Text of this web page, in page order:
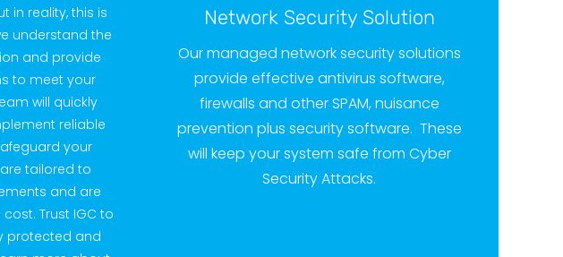
in reality, this is
understand the
and provide
to meet your
will quickly
reliable
your
tailored to
and are
Trust IGC to
protected and
Network Security Solution
Our managed network security solutions
provide effective antivirus software,
firewalls and other SPAM, nuisance
prevention plus security software. These
will keep your system safe from Cyber
Security Attacks.